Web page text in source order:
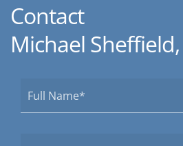
Contact
Michael